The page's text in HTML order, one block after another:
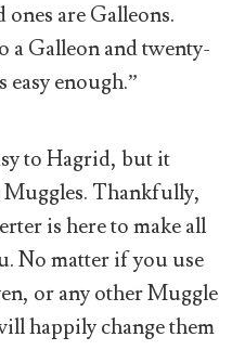
are Galleons.
a Galleon and twenty-
enough.”
to Hagrid, but it
Muggles. Thankfully,
is here to make all
No matter if you use
or any other Muggle
happily change them